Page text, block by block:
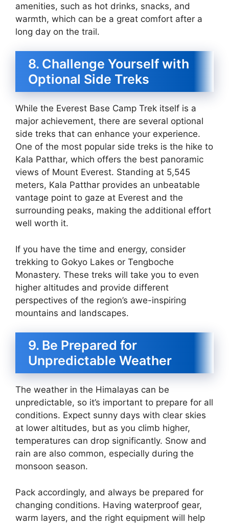
amenities, such as hot drinks, snacks, and
warmth, which can be a great comfort after a
long day on the trail.
8. Challenge Yourself with
Optional Side Treks
While the Everest Base Camp Trek itself is a
major achievement, there are several optional
side treks that can enhance your experience.
One of the most popular side treks is the hike to
Kala Patthar, which offers the best panoramic
views of Mount Everest. Standing at 5,545
meters, Kala Patthar provides an unbeatable
vantage point to gaze at Everest and the
surrounding peaks, making the additional effort
well worth it.
If you have the time and energy, consider
trekking to Gokyo Lakes or Tengboche
Monastery. These treks will take you to even
higher altitudes and provide different
perspectives of the region’s awe-inspiring
mountains and landscapes.
9. Be Prepared for
Unpredictable Weather
The weather in the Himalayas can be
unpredictable, so it’s important to prepare for all
conditions. Expect sunny days with clear skies
at lower altitudes, but as you climb higher,
temperatures can drop significantly. Snow and
rain are also common, especially during the
monsoon season.
Pack accordingly, and always be prepared for
changing conditions. Having waterproof gear,
warm layers, and the right equipment will help